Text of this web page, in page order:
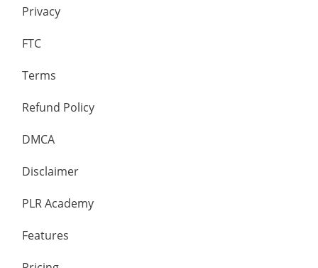
Privacy
FTC
Terms
Refund Policy
DMCA
Disclaimer
PLR Academy
Features